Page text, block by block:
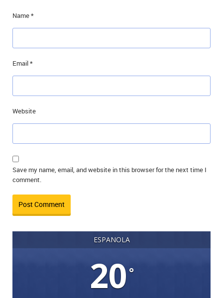
Name*
Email*
Website
Save my name, email, and website in this browser for the next time I
comment.
ESPANOLA
20°